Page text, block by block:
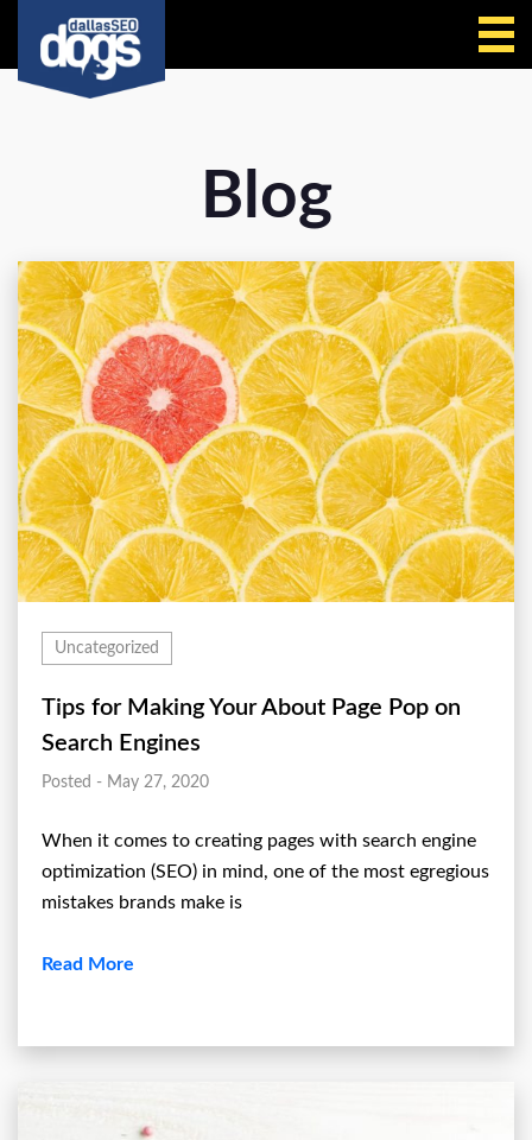
Blog
Uncategorized
Tips for Making Your About Page Pop on
Search Engines
Posted - May 27, 2020
When it comes to creating pages with search engine
optimization (SEO) in mind, one of the most egregious
mistakes brands make is
Read More